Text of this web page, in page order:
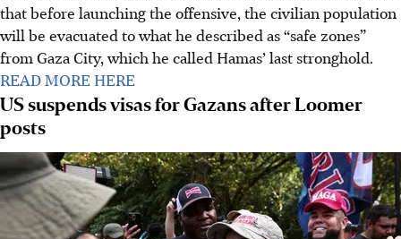
that before launching the offensive, the civilian population
will be evacuated to what he described as “safe zones”
from Gaza City, which he called Hamas’ last stronghold.
READ MORE HERE
US suspends visas for Gazans after Loomer
posts